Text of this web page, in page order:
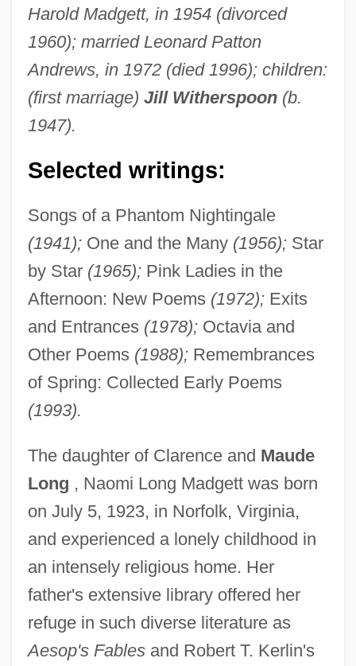
Harold Madgett, in 1954 (divorced
1960); married Leonard Patton
Andrews, in 1972 (died 1996); children:
(first marriage) Jill Witherspoon(b.
1947).
Selected writings:
Songs of a Phantom Nightingale
(1941);One and the Many (1956);Star
by Star (1965);Pink Ladies in the
Afternoon: New Poems (1972);Exits
and Entrances (1978);Octavia and
Other Poems (1988);Remembrances
of Spring: Collected Early Poems
(1993).
The daughter of Clarence and Maude
Long , Naomi Long Madgett was born
on July 5, 1923, in Norfolk, Virginia,
and experienced a lonely childhood in
an intensely religious home. Her
father's extensive library offered her
refuge in such diverse literature as
Aesop's Fablesand Robert T. Kerlin's